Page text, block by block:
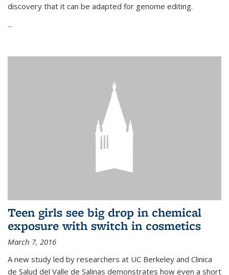
discovery that it can be adapted for genome editing.
...
Teen girls see big drop in chemical
exposure with switch in cosmetics
March 7, 2016
A new study led by researchers at UC Berkeley and Clinica
de Salud del Valle de Salinas demonstrates how even a short